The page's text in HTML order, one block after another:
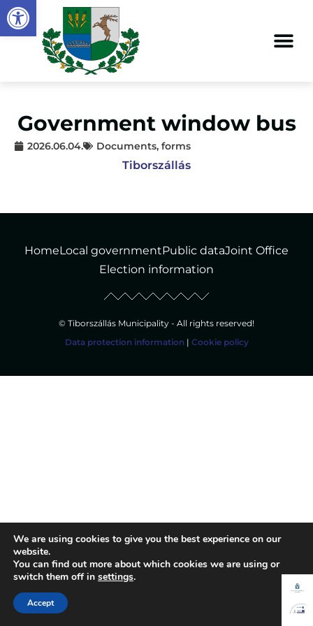
Open toolbar
Government window bus
2026.06.04. Documents, forms
Tiborszállás
HomeLocal governmentPublic dataJoint Office
Election information
© Tiborszállás Municipality - All rights reserved!
Data protection information| Cookie policy
We are using cookies to give you the best experience on our
website.
You can find out more about which cookies we are using or
switch them off in settings.
Accept